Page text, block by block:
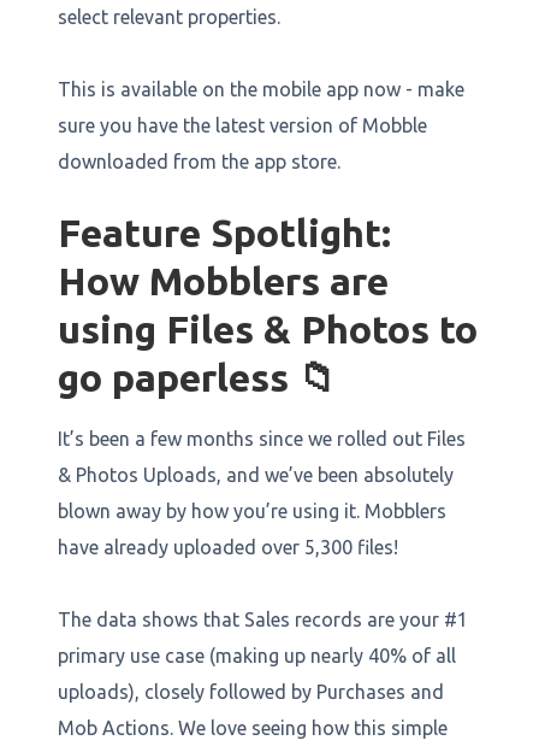
select relevant properties.
This is available on the mobile app now - make
sure you have the latest version of Mobble
downloaded from the app store.
Feature Spotlight:
How Mobblers are
using Files & Photos to
go paperless 📁
It’s been a few months since we rolled out Files
& Photos Uploads, and we’ve been absolutely
blown away by how you’re using it. Mobblers
have already uploaded over 5,300 files!
The data shows that Sales records are your #1
primary use case (making up nearly 40% of all
uploads), closely followed by Purchases and
Mob Actions. We love seeing how this simple